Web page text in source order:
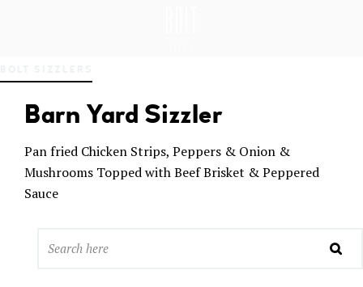
I
BEL
T
Barn Yard Sizzler
Pan fried Chicken Strips, Peppers & Onion &
Mushrooms Topped with Beef Brisket & Peppered
Sauce